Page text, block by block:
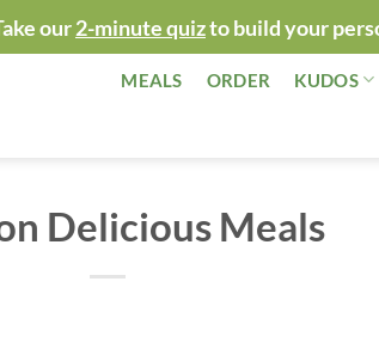
our2-minute quizto build your
MEALS ORDER KUDOS
Delicious Meals